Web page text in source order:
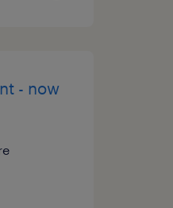
- now